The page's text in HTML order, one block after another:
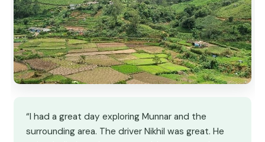
“I had a great day exploring Munnar and the
surrounding area. The driver Nikhil was great. He